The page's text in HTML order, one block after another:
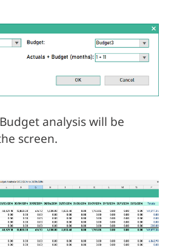
analysis will be
screen.